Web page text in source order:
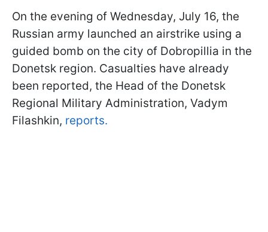
On the evening of Wednesday, July 16, the
Russian army launched an airstrike using a
guided bomb on the city of Dobropillia in the
Donetsk region. Casualties have already
been reported, the Head of the Donetsk
Regional Military Administration, Vadym
Filashkin, reports.